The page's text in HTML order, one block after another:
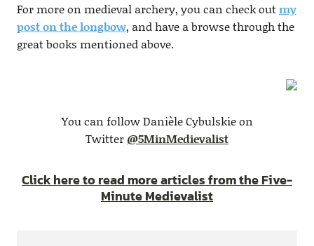
For more on medieval archery, you can check outmy
post on the longbow, and have a browse through the
great books mentioned above.
You can follow Danièle Cybulskie on
Twitter @5MinMedievalist
Click here to read more articles from the Five-
Minute Medievalist